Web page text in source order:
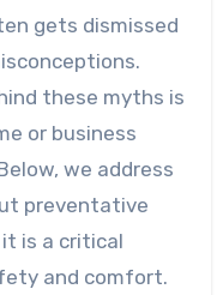
gets dismissed
these myths is
or business
we address
preventative
is a critical
and comfort.